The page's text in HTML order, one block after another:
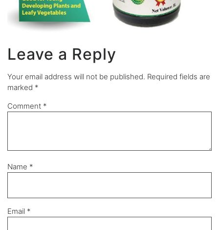
Leave a Reply
Your email address will not be published. Required fields are
marked *
Comment *
Name *
Email *